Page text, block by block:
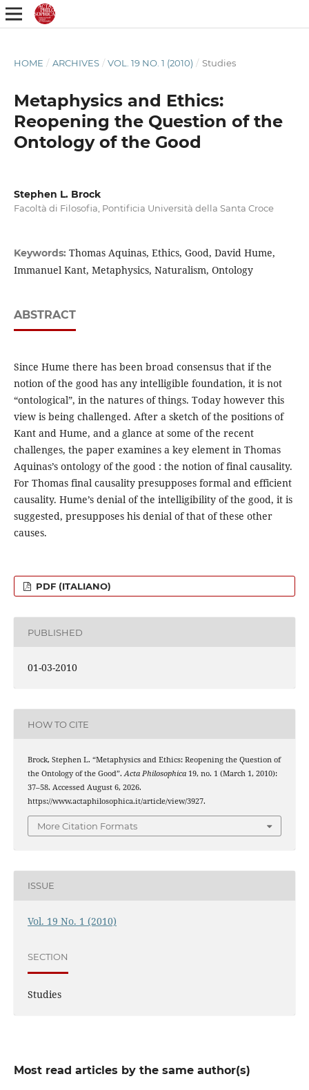
HOME / ARCHIVES / VOL. 19 NO. 1 (2010) / Studies
Metaphysics and Ethics:
Reopening the Question of the
Ontology of the Good
Stephen L. Brock
Facoltà di Filosofia, Pontificia Università della Santa Croce
Keywords: Thomas Aquinas, Ethics, Good, David Hume,
Immanuel Kant, Metaphysics, Naturalism, Ontology
ABSTRACT
Since Hume there has been broad consensus that if the
notion of the good has any intelligible foundation, it is not
“ontological”, in the natures of things. Today however this
view is being challenged. After a sketch of the positions of
Kant and Hume, and a glance at some of the recent
challenges, the paper examines a key element in Thomas
Aquinas’s ontology of the good : the notion of final causality.
For Thomas final causality presupposes formal and efficient
causality. Hume’s denial of the intelligibility of the good, it is
suggested, presupposes his denial of that of these other
causes.
PDF (ITALIANO)
PUBLISHED
01-03-2010
HOW TO CITE
Brock, Stephen L. “Metaphysics and Ethics: Reopening the Question of
the Ontology of the Good”.Acta Philosophica19, no. 1 (March 1, 2010):
37–58. Accessed August 6, 2026.
https://www.actaphilosophica.it/article/view/3927.
More Citation Formats
ISSUE
Vol. 19 No. 1 (2010)
SECTION
Studies
Most read articles by the same author(s)